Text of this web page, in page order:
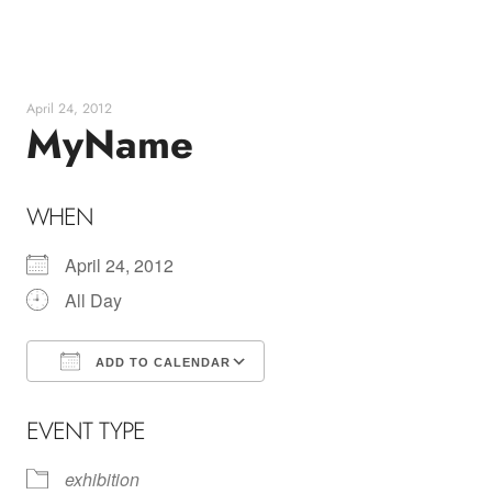
content
April 24, 2012
MyName
WHEN
April 24, 2012
All Day
ADD TO CALENDAR
EVENT TYPE
exhibition